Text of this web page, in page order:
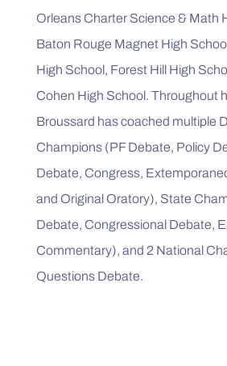
Orleans Charter Science & Math
Baton Rouge Magnet High
High School, Forest Hill High
Cohen High School. Throughout
Broussard has coached multiple
Champions (PF Debate, Policy
Debate, Congress,
and Original Oratory), State
Debate, Congressional Debate,
Commentary), and 2 National